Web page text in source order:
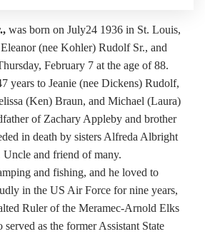
was born on July24 1936 in St. Louis,
(nee Kohler) Rudolf Sr., and
February 7 at the age of 88.
years to Jeanie (nee Dickens) Rudolf,
(Ken) Braun, and Michael (Laura)
of Zachary Appleby and brother
in death by sisters Alfreda Albright
Uncle and friend of many.
and fishing, and he loved to
in the US Air Force for nine years,
Ruler of the Meramec-Arnold Elks
as the former Assistant State